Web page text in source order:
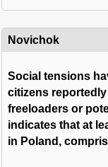
Novichok
Social tensions
citizens
freeloaders or
indicates that at
in Poland,